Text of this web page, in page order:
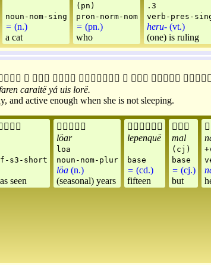
noun-nom-sing
= (n.)
a cat
(pn)
pron-norm-nom
= (pn.)
who
.3
verb-pres-
heru- (vt.)
(one) is ruling
      
caraitë yá uis lorë.
and active enough when she is not sleeping.
s3-short
seen

löar
loa
noun-nom-plur
löa (n.)
(seasonal) years

lepenquë
base
= (cd.)
fifteen

mal
(cj)
base
= (cj.)
but